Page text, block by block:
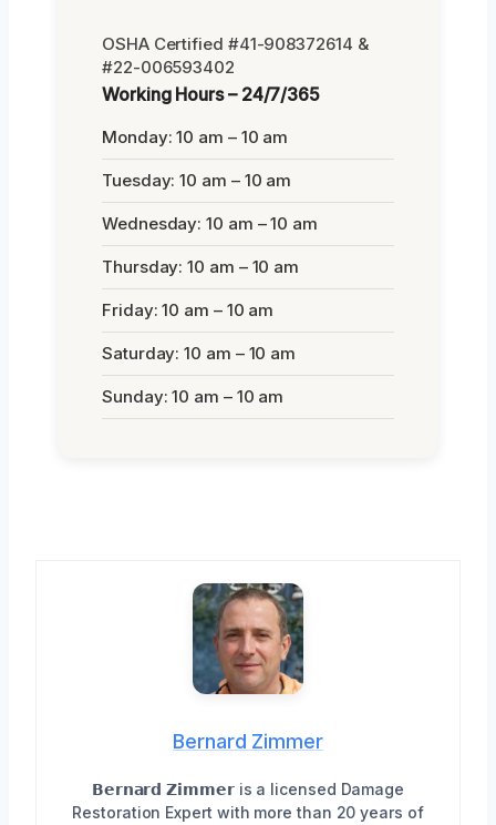
OSHA Certified #41-908372614 &
#22-006593402
Working Hours – 24/7/365
Monday: 10 am – 10 am
Tuesday: 10 am – 10 am
Wednesday: 10 am – 10 am
Thursday: 10 am – 10 am
Friday: 10 am – 10 am
Saturday: 10 am – 10 am
Sunday: 10 am – 10 am
Bernard Zimmer
𝗕𝗲𝗿𝗻𝗮𝗿𝗱 𝗭𝗶𝗺𝗺𝗲𝗿 is a licensed Damage
Restoration Expert with more than 20 years of